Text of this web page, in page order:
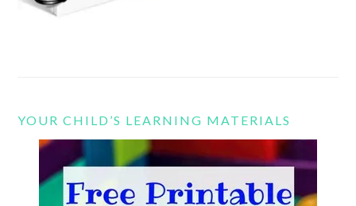
YOUR CHILD’S LEARNING MATERIALS